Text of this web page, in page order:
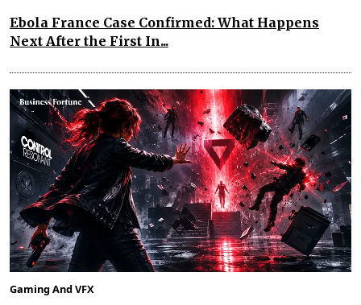
Ebola France Case Confirmed: What Happens
Next After the First In...
Gaming And VFX